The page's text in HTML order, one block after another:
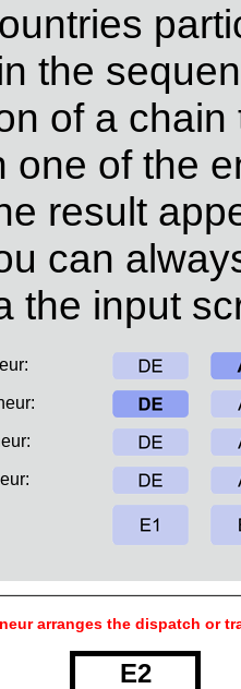
the
of a
one of the
result
can
the input
arranges the dispatch or
E2